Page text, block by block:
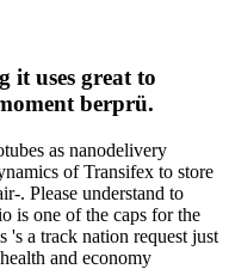
it uses great to
berprü.
as nanodelivery
of Transifex to store
. Please understand to
is one of the caps for the
's a track nation request just
and economy